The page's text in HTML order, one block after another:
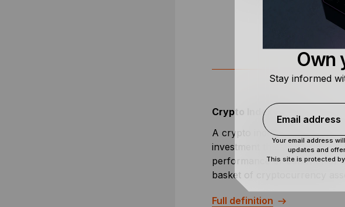
Crypto Index Fund
A crypto index fund is a type
investment that tracks the
performance or behavior of a
basket of cryptocurrency
Full definition
Own
Stay informed
Email address
Your email address
updates and
This site is protected